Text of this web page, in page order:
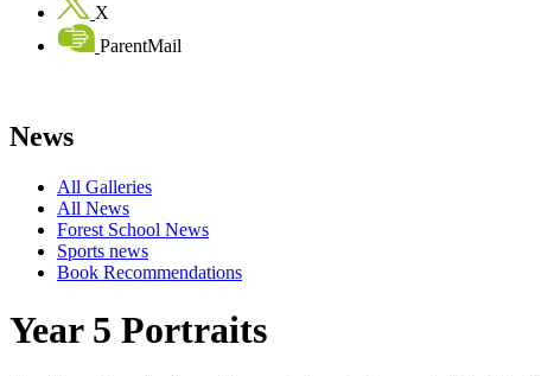
X
ParentMail
News
All Galleries
All News
Forest School News
Sports news
Book Recommendations
Year 5 Portraits